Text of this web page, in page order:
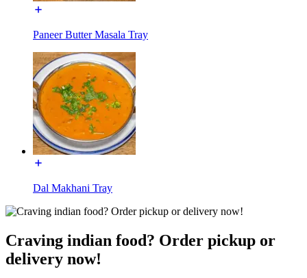
Paneer Butter Masala Tray
Dal Makhani Tray
Craving indian food? Order pickup or
delivery now!